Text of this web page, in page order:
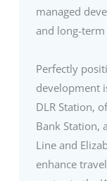
managed
and long-
Perfectly
development
DLR Station,
Bank Station,
Line and
enhance